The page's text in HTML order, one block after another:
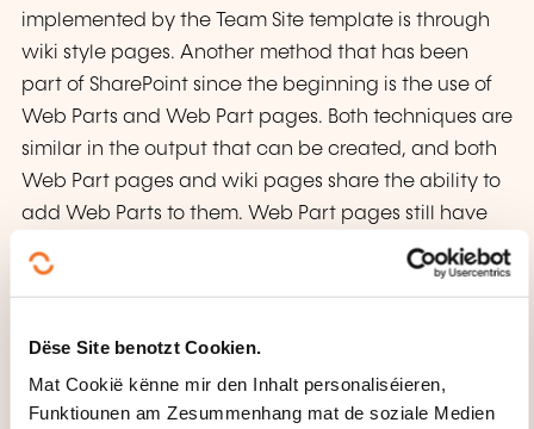
Dëse Site benotzt Cookien.
Mat Cookië kënne mir den Inhalt personaliséieren,
Funktiounen am Zesummenhang mat de soziale Medien
implemented by the Team Site template is through
wiki style pages. Another method that has been
part of SharePoint since the beginning is the use of
Web Parts and Web Part pages. Both techniques are
similar in the output that can be created, and both
Web Part pages and wiki pages share the ability to
add Web Parts to them. Web Part pages still have
one advantage in that you can connect Web Parts
so information can pass between them; that option
Wiki Library Pages